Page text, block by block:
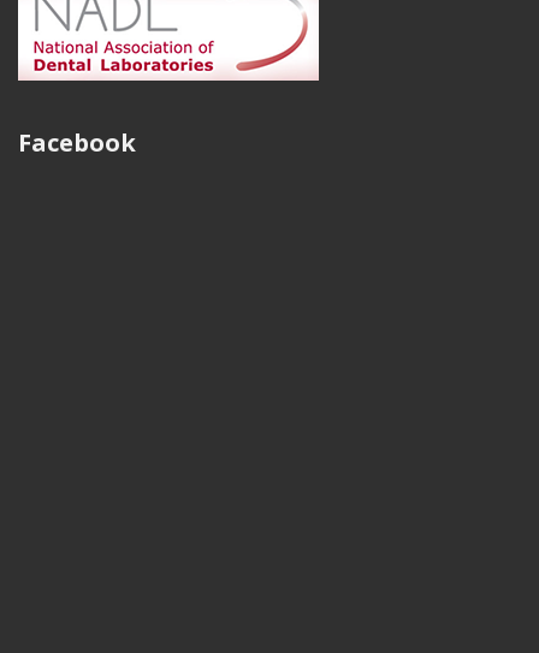
services of Strategy Milling.
Austin Peters
Facebook